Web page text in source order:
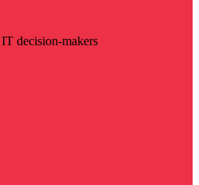
decision-makers